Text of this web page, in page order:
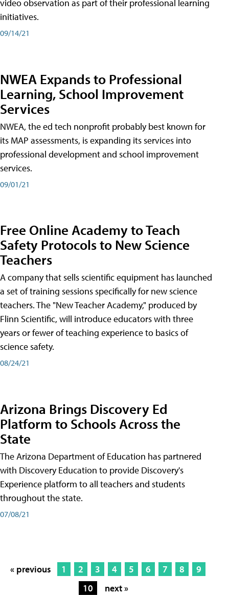
video observation as part of their professional learning
initiatives.
09/14/21
NWEA Expands to Professional
Learning, School Improvement
Services
NWEA, the ed tech nonprofit probably best known for
its MAP assessments, is expanding its services into
professional development and school improvement
services.
09/01/21
Free Online Academy to Teach
Safety Protocols to New Science
Teachers
A company that sells scientific equipment has launched
a set of training sessions specifically for new science
teachers. The "New Teacher Academy," produced by
Flinn Scientific, will introduce educators with three
years or fewer of teaching experience to basics of
science safety.
08/24/21
Arizona Brings Discovery Ed
Platform to Schools Across the
State
The Arizona Department of Education has partnered
with Discovery Education to provide Discovery's
Experience platform to all teachers and students
throughout the state.
07/08/21
« previous 1 2 3 4 5 6 7 8
9
10
next »